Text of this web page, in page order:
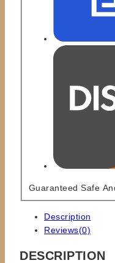
Guaranteed Safe
Description
Reviews(0)
DESCRIPTION